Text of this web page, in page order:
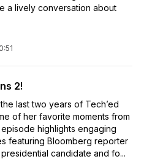
a lively conversation about
2!
last two years of Tech’ed
of her favorite moments from
highlights engaging
featuring Bloomberg reporter
candidate and fo...